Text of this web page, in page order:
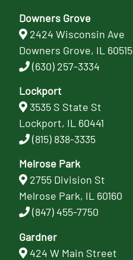
Downers Grove
2424 Wisconsin Ave
Downers Grove, IL 60515
(630) 257-3334
Lockport
3535 S State St
Lockport, IL 60441
(815) 838-3335
Melrose Park
2755 Division St
Melrose Park, IL 60160
(847) 455-7750
Gardner
424 W Main Street